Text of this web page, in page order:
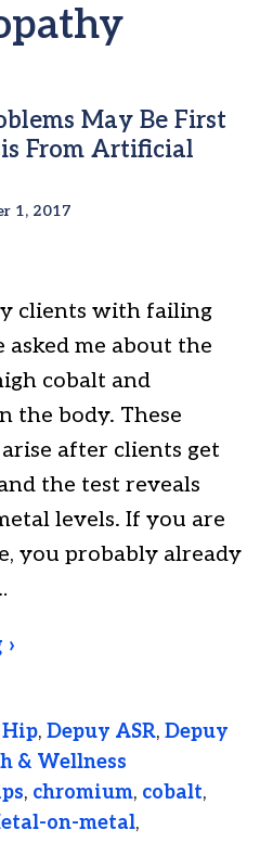
May Be First
From Artificial
1, 2017
clients with failing
me about the
cobalt and
the body. These
after clients get
the test reveals
levels. If you are
you probably already
, Depuy ASR, Depuy
& Wellness
, chromium, cobalt,
on-metal,